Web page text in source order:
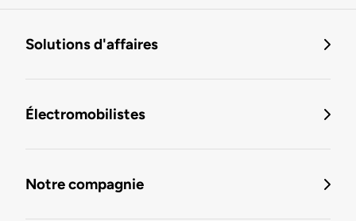
Solutions d'affaires
Électromobilistes
Notre compagnie